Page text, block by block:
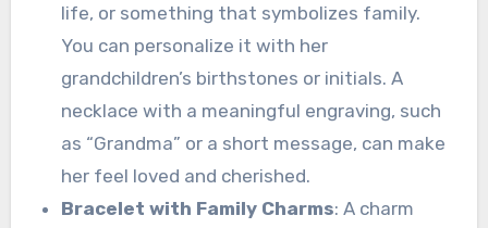
life, or something that symbolizes family.
You can personalize it with her
grandchildren’s birthstones or initials. A
necklace with a meaningful engraving, such
as “Grandma” or a short message, can make
her feel loved and cherished.
Bracelet with Family Charms: A charm